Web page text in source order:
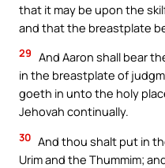
that it may be upon the
and that the breastplate
29 And Aaron shall bear
in the breastplate of
goeth in unto the holy
Jehovah continually.
30 And thou shalt put in
Urim and the Thummim;